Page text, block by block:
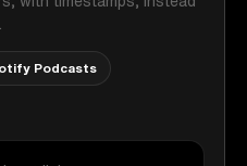
Podcasts